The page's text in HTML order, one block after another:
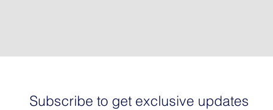
Subscribe to get exclusive updates